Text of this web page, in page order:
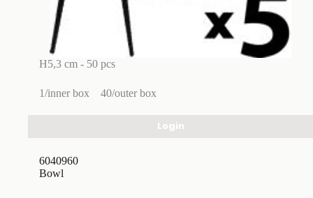
H5,3 cm - 50 pcs
1/inner box 40/outer box
Login
Bowl
6040960